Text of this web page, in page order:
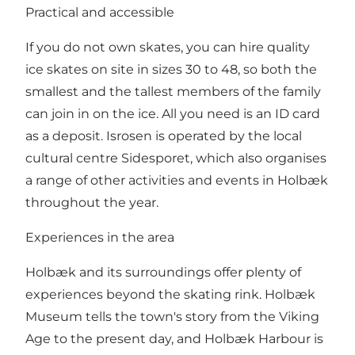
Practical and accessible
If you do not own skates, you can hire quality
ice skates on site in sizes 30 to 48, so both the
smallest and the tallest members of the family
can join in on the ice. All you need is an ID card
as a deposit. Isrosen is operated by the local
cultural centre Sidesporet, which also organises
a range of other activities and events in Holbæk
throughout the year.
Experiences in the area
Holbæk and its surroundings offer plenty of
experiences beyond the skating rink. Holbæk
Museum tells the town's story from the Viking
Age to the present day, and Holbæk Harbour is